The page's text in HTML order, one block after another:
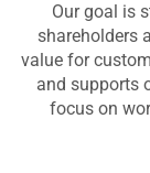
Our goal is
shareholders
value for
and supports
focus on